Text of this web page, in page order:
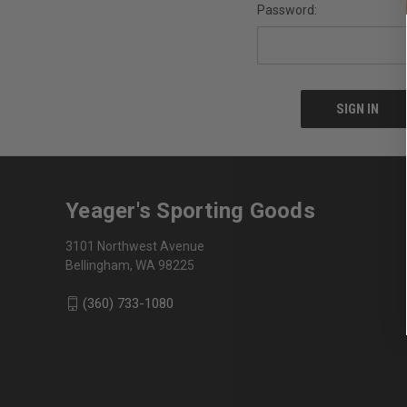
Password:
Yeager's Sporting Goods
3101 Northwest Avenue
Bellingham, WA 98225
(360) 733-1080